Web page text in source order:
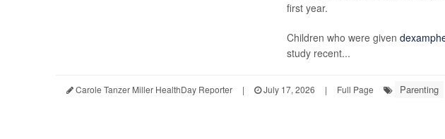
first year.
Children who were given
study recent...
Carole Tanzer Miller HealthDay Reporter | July 17, 2026 | Full Page Parenting